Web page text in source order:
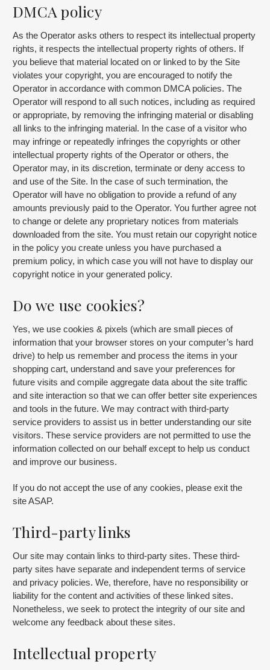
DMCA policy
As the Operator asks others to respect its intellectual property
rights, it respects the intellectual property rights of others. If
you believe that material located on or linked to by the Site
violates your copyright, you are encouraged to notify the
Operator in accordance with common DMCA policies. The
Operator will respond to all such notices, including as required
or appropriate, by removing the infringing material or disabling
all links to the infringing material. In the case of a visitor who
may infringe or repeatedly infringes the copyrights or other
intellectual property rights of the Operator or others, the
Operator may, in its discretion, terminate or deny access to
and use of the Site. In the case of such termination, the
Operator will have no obligation to provide a refund of any
amounts previously paid to the Operator. You further agree not
to change or delete any proprietary notices from materials
downloaded from the site. You must retain our copyright notice
in the policy you create unless you have purchased a
premium policy, in which case you will not have to display our
copyright notice in your generated policy.
Do we use cookies?
Yes, we use cookies & pixels (which are small pieces of
information that your browser stores on your computer’s hard
drive) to help us remember and process the items in your
shopping cart, understand and save your preferences for
future visits and compile aggregate data about the site traffic
and site interaction so that we can offer better site experiences
and tools in the future. We may contract with third-party
service providers to assist us in better understanding our site
visitors. These service providers are not permitted to use the
information collected on our behalf except to help us conduct
and improve our business.
If you do not accept the use of any cookies, please exit the
site ASAP.
Third-party links
Our site may contain links to third-party sites. These third-
party sites have separate and independent terms of service
and privacy policies. We, therefore, have no responsibility or
liability for the content and activities of these linked sites.
Nonetheless, we seek to protect the integrity of our site and
welcome any feedback about these sites.
Intellectual property